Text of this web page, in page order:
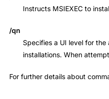
Instructs MSIEXEC to
/qn
Specifies a UI level for
installations. When
For further details about